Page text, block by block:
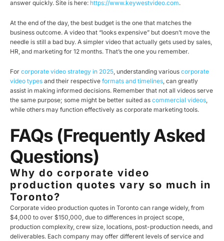
answer quickly. Site is here: https://www.keywestvideo.com.
At the end of the day, the best budget is the one that matches the
business outcome. A video that “looks expensive” but doesn’t move the
needle is still a bad buy. A simpler video that actually gets used by sales,
HR, and marketing for 12 months. That’s the one you remember.
For corporate video strategy in 2025 , understanding various corporate
video types and their respective formats and timelines , can greatly
assist in making informed decisions. Remember that not all videos serve
the same purpose; some might be better suited as commercial videos
while others may function effectively as corporate marketing tools.
FAQs (Frequently Asked
Questions)
Why do corporate video
production quotes vary so much in
Toronto?
Corporate video production quotes in Toronto can range widely, from
$4,000 to over $150,000, due to differences in project scope,
production complexity, crew size, locations, post-production needs, and
deliverables. Each company may offer different levels of service and